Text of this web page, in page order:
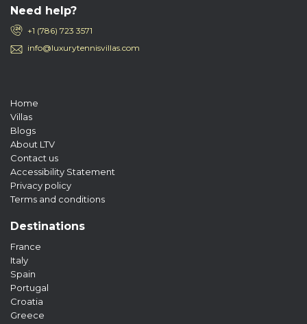
Need help?
+1 (786) 723 3571
info@luxurytennisvillas.com
Home
Villas
Blogs
About LTV
Contact us
Accessibility Statement
Privacy policy
Terms and conditions
Destinations
France
Italy
Spain
Portugal
Croatia
Greece